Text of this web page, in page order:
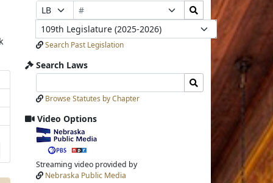
Prefix
Selection
Bill
Number
Selection
Search
Bills
Submit
Legislature
Search Past Legislation
Search Laws
Laws
Input
Laws
Submit
Browse Statutes by Chapter
Video Options
View
video
stream
Streaming video provided by
Nebraska Public Media